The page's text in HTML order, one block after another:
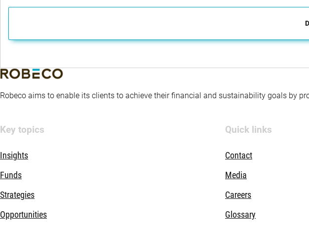
Robeco aims to enable its clients to achieve their financial and sustainability goals by
Key topics
Insights
Funds
Strategies
Opportunities
Quick links
Contact
Media
Careers
Glossary